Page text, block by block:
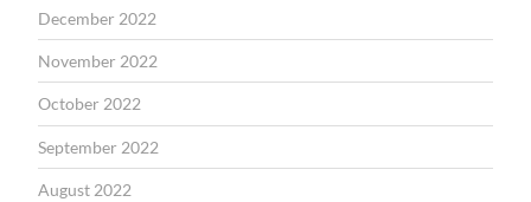
December 2022
November 2022
October 2022
September 2022
August 2022